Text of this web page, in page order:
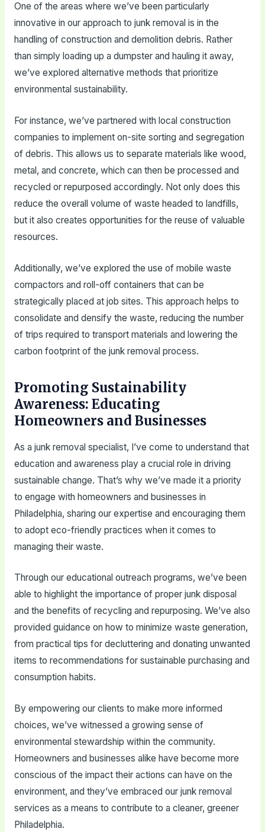
One of the areas where we’ve been particularly
innovative in our approach to junk removal is in the
handling of construction and demolition debris. Rather
than simply loading up a dumpster and hauling it away,
we’ve explored alternative methods that prioritize
environmental sustainability.
For instance, we’ve partnered with local construction
companies to implement on-site sorting and segregation
of debris. This allows us to separate materials like wood,
metal, and concrete, which can then be processed and
recycled or repurposed accordingly. Not only does this
reduce the overall volume of waste headed to landfills,
but it also creates opportunities for the reuse of valuable
resources.
Additionally, we’ve explored the use of mobile waste
compactors and roll-off containers that can be
strategically placed at job sites. This approach helps to
consolidate and densify the waste, reducing the number
of trips required to transport materials and lowering the
carbon footprint of the junk removal process.
Promoting Sustainability
Awareness: Educating
Homeowners and Businesses
As a junk removal specialist, I’ve come to understand that
education and awareness play a crucial role in driving
sustainable change. That’s why we’ve made it a priority
to engage with homeowners and businesses in
Philadelphia, sharing our expertise and encouraging them
to adopt eco-friendly practices when it comes to
managing their waste.
Through our educational outreach programs, we’ve been
able to highlight the importance of proper junk disposal
and the benefits of recycling and repurposing. We’ve also
provided guidance on how to minimize waste generation,
from practical tips for decluttering and donating unwanted
items to recommendations for sustainable purchasing and
consumption habits.
By empowering our clients to make more informed
choices, we’ve witnessed a growing sense of
environmental stewardship within the community.
Homeowners and businesses alike have become more
conscious of the impact their actions can have on the
environment, and they’ve embraced our junk removal
services as a means to contribute to a cleaner, greener
Philadelphia.